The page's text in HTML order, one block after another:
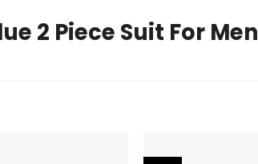
2 Piece Suit For Men